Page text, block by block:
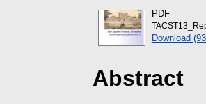
PDF
Download
Abstract